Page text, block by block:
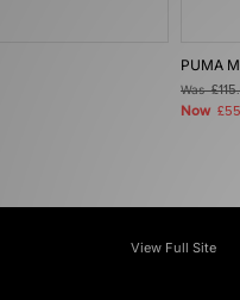
PUMA
Was
Now
View Full Site